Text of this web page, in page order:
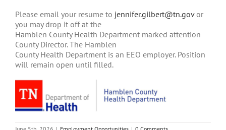
Please email your resume to jennifer.gilbert@tn.govor
you may drop it off at the
Hamblen County Health Department marked attention
County Director. The Hamblen
County Health Department is an EEO employer. Position
will remain open until filled.